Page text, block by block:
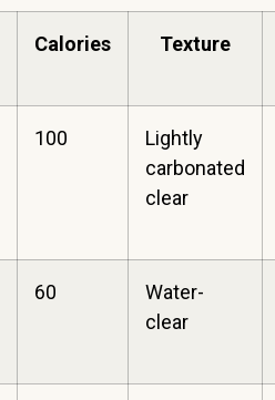
Calories Texture
100
Lightly
carbonated
clear
60
Water-
clear